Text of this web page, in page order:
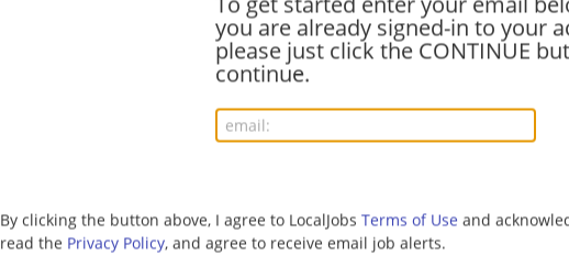
you are already signed-in to your
please just click the CONTINUE
continue.
By clicking the button above, I agree to LocalJobs Terms of Use and
read the Privacy Policy, and agree to receive email job alerts.
Utilities ERCS Principal Director
08/06/2026,Accenture
Irving, TX
Director | Project Management | Utilities
08/05/2026,Accenture
Austin, TX